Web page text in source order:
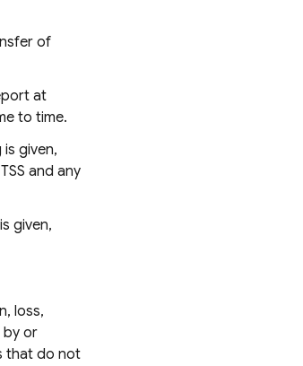
of
at
to time.
given,
and any
given,
loss,
by or
that do not